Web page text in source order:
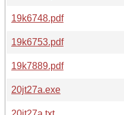
19k6748.pdf
19k6753.pdf
19k7889.pdf
20jt27a.exe